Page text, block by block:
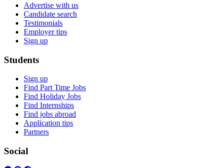
Advertise with us
Candidate search
Testimonials
Employer tips
Sign up
Students
Sign up
Find Part Time Jobs
Find Holiday Jobs
Find Internships
Find jobs abroad
Application tips
Partners
Social